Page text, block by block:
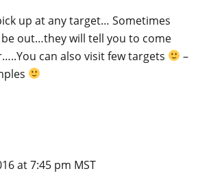
up at any target… Sometimes
out…they will tell you to come
can also visit few targets
–
at 7:45 pm MST